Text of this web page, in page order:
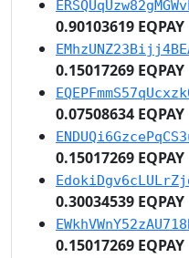
0.90103619 EQPAY
0.15017269 EQPAY
0.07508634 EQPAY
0.15017269 EQPAY
0.30034539 EQPAY
0.15017269 EQPAY